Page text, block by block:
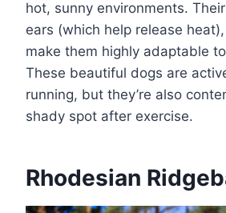
hot, sunny environments.
ears (which help release
make them highly adaptable
These beautiful dogs are
running, but they’re also
shady spot after exercise.
Rhodesian